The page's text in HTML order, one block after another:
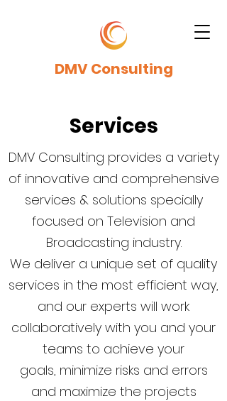
DMV Consulting
Services
DMV Consulting provides a variety
of innovative and comprehensive
services & solutions specially
focused on Television and
Broadcasting industry.
We deliver a unique set of quality
services in the most efficient way,
and our experts will work
collaboratively with you and your
teams to achieve your
goals, minimize risks and errors
and maximize the projects